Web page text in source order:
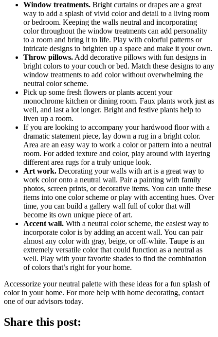
Window treatments. Bright curtains or drapes are a great
way to add a splash of vivid color and detail to a living room
or bedroom. Keeping the walls neutral and incorporating
color throughout the window treatments can add personality
to a room and bring it to life. Play with colorful patterns or
intricate designs to brighten up a space and make it your own.
Throw pillows. Add decorative pillows with fun designs in
bright colors to your couch or bed. Match these designs to any
window treatments to add color without overwhelming the
neutral color scheme.
Pick up some fresh flowers or plants accent your
monochrome kitchen or dining room. Faux plants work just as
well, and last a lot longer. Bright and festive plants help to
liven up a room.
If you are looking to accompany your hardwood floor with a
dramatic statement piece, lay down a rug in a bright color.
Area are an easy way to work a color or pattern into a neutral
room. For added texture and color, play around with layering
different area rugs for a truly unique look.
Art work. Decorating your walls with art is a great way to
work color onto a neutral wall. Pair a painting with family
photos, screen prints, or decorative items. You can unite these
items into one color scheme or play with accenting hues. Over
time, you can build a gallery wall full of color that will
become its own unique piece of art.
Accent wall. With a neutral color scheme, the easiest way to
incorporate color is by adding an accent wall. You can pair
almost any color with gray, beige, or off-white. Taupe is an
extremely versatile color that could function as a neutral as
well. Play with your favorite shades to find the combination
of colors that’s right for your home.
Accessorize your neutral palette with these ideas for a fun splash of
color in your home. For more help with home decorating, contact
one of our advisors today.
Share this post: